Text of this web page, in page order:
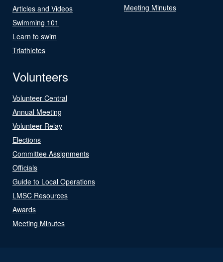
Articles and Videos
Swimming 101
Learn to swim
Triathletes
Meeting Minutes
Volunteers
Volunteer Central
Annual Meeting
Volunteer Relay
Elections
Committee Assignments
Officials
Guide to Local Operations
LMSC Resources
Awards
Meeting Minutes